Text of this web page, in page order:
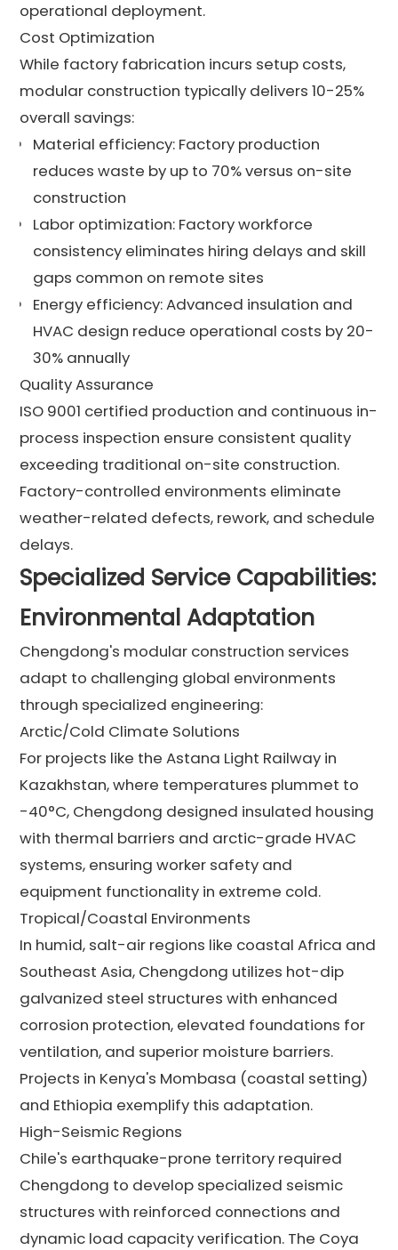
operational deployment.
Cost Optimization
While factory fabrication incurs setup costs,
modular construction typically delivers 10-25%
overall savings:
Material efficiency: Factory production
reduces waste by up to 70% versus on-site
construction
Labor optimization: Factory workforce
consistency eliminates hiring delays and skill
gaps common on remote sites
Energy efficiency: Advanced insulation and
HVAC design reduce operational costs by 20-
30% annually
Quality Assurance
ISO 9001 certified production and continuous in-
process inspection ensure consistent quality
exceeding traditional on-site construction.
Factory-controlled environments eliminate
weather-related defects, rework, and schedule
delays.
Specialized Service Capabilities:
Environmental Adaptation
Chengdong's modular construction services
adapt to challenging global environments
through specialized engineering:
Arctic/Cold Climate Solutions
For projects like the Astana Light Railway in
Kazakhstan, where temperatures plummet to
-40°C, Chengdong designed insulated housing
with thermal barriers and arctic-grade HVAC
systems, ensuring worker safety and
equipment functionality in extreme cold.
Tropical/Coastal Environments
In humid, salt-air regions like coastal Africa and
Southeast Asia, Chengdong utilizes hot-dip
galvanized steel structures with enhanced
corrosion protection, elevated foundations for
ventilation, and superior moisture barriers.
Projects in Kenya's Mombasa (coastal setting)
and Ethiopia exemplify this adaptation.
High-Seismic Regions
Chile's earthquake-prone territory required
Chengdong to develop specialized seismic
structures with reinforced connections and
dynamic load capacity verification. The Coya